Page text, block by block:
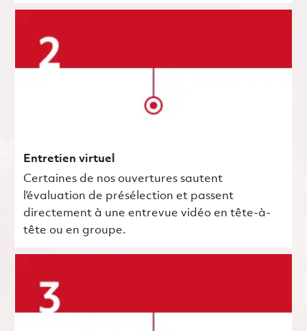
Entretien virtuel
Certaines de nos ouvertures sautent
l’évaluation de présélection et passent
directement à une entrevue vidéo en tête-à-
tête ou en groupe.